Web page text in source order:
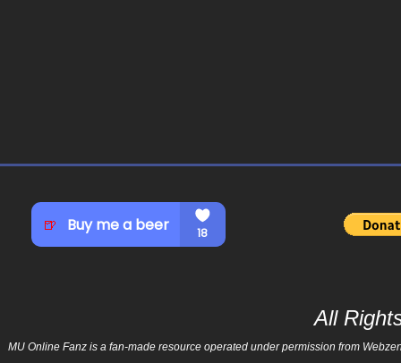
All
MU Online Fanz is a fan-made resource operated under permission from